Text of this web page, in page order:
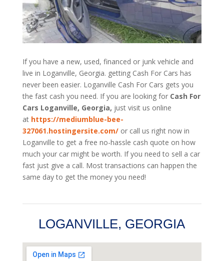
If you have a new, used, financed or junk vehicle and
live in Loganville, Georgia. getting Cash For Cars has
never been easier. Loganville Cash For Cars gets you
the fast cash you need. If you are looking for Cash For
Cars Loganville, Georgia, just visit us online
at https://mediumblue-bee-
327061.hostingersite.com/ or call us right now in
Loganville to get a free no-hassle cash quote on how
much your car might be worth. If you need to sell a car
fast just give a call. Most transactions can happen the
same day to get the money you need!
LOGANVILLE, GEORGIA